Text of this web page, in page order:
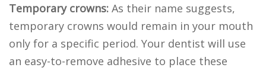
Temporary crowns: As their name suggests,
temporary crowns would remain in your mouth
only for a specific period. Your dentist will use
an easy-to-remove adhesive to place these